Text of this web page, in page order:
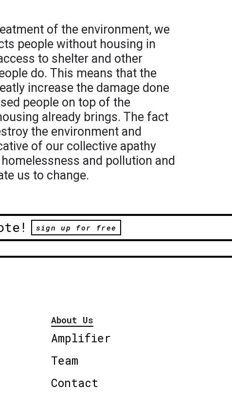
of the environment, we
people without housing in
to shelter and other
do. This means that the
increase the damage done
people on top of the
already brings. The fact
the environment and
of our collective apathy
and pollution and
us to change.
sign up for free
About Us
Amplifier
Team
Contact